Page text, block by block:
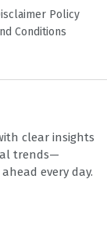
Policy
Conditions
clear insights
trends—
every day.